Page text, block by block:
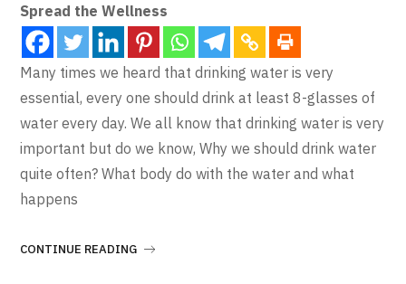
Spread the Wellness
Many times we heard that drinking water is very
essential, every one should drink at least 8-glasses of
water every day. We all know that drinking water is very
important but do we know, Why we should drink water
quite often? What body do with the water and what
happens
CONTINUE READING